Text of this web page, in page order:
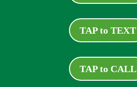
TAP to TEXT
TAP to CALL